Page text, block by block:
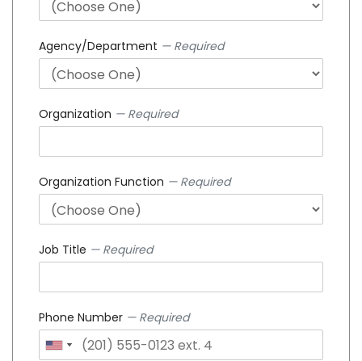
Agency/Department — Required
Organization — Required
Organization Function — Required
Job Title — Required
Phone Number — Required